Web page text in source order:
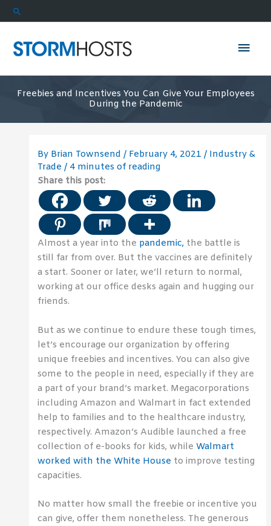
Skip
to
Search
Freebies and Incentives You Can Give Your Employees
During the Pandemic
By Brian Townsend/ February 4, 2021/ Industry &
Trade / 4 minutes of reading
Share this post:
Almost a year into the pandemic, the battle is
still far from over. But the vaccines are definitely
a start. Sooner or later, we’ll return to normal,
working at our office desks again and hugging our
friends.
But as we continue to endure these tough times,
let’s encourage our organization by offering
unique freebies and incentives. You can also give
some to the people in need, especially if they are
a part of your brand’s market. Megacorporations
including Amazon and Walmart in fact extended
help to families and to the healthcare industry,
respectively. Amazon’s Audible launched a free
collection of e-books for kids, whileWalmart
worked with the White House to improve testing
capacities.
No matter how small the freebie or incentive you
can give, offer them nonetheless. The generous